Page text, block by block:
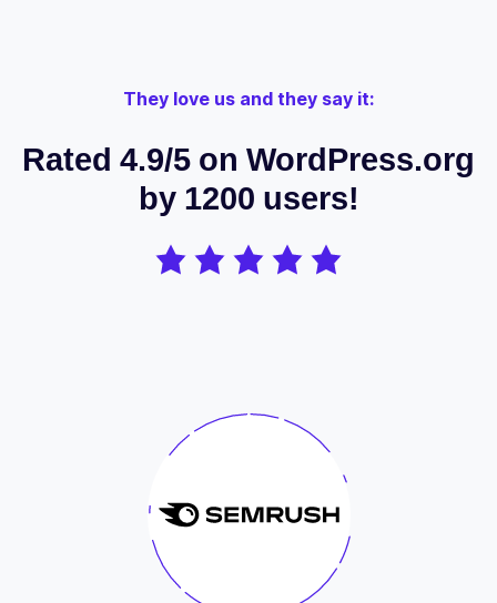
They love us and they say it:
Rated 4.9/5 on WordPress.org
by 1200 users!